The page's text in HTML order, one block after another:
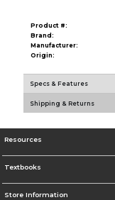
Product #:
Brand:
Manufacturer:
Origin:
Specs & Features
Shipping & Returns
Resources
Textbooks
Store Information